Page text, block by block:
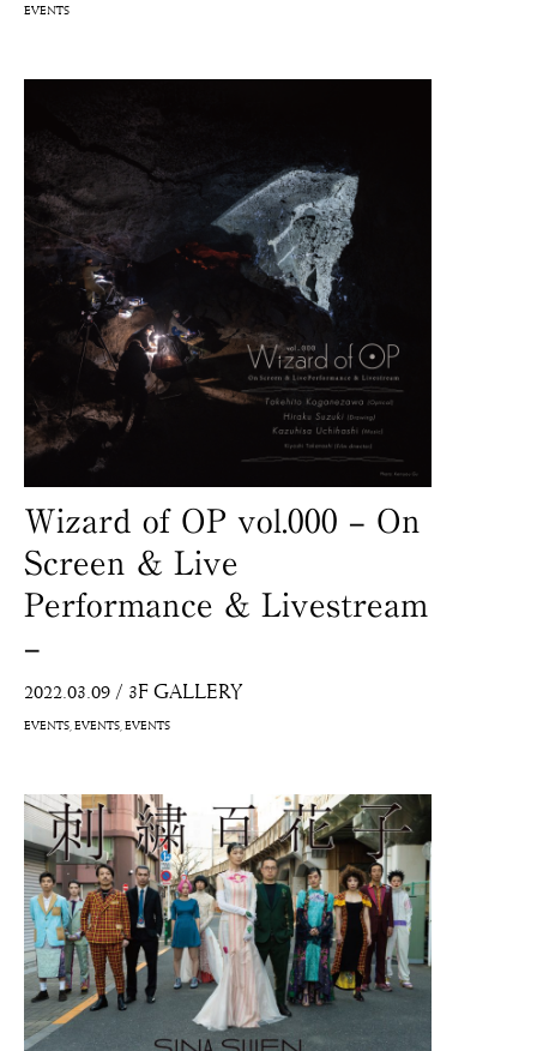
EVENTS
Wizard of OP vol.000 – On
Screen & Live
Performance & Livestream
–
2022.03.09 / 3F GALLERY
EVENTS EVENTS EVENTS